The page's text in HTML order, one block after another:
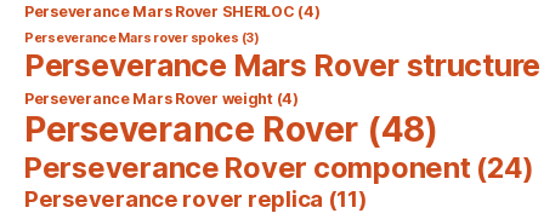
Perseverance Mars Rover SHERLOC (4)
Perseverance Mars rover spokes (3)
Perseverance Mars Rover structure
Perseverance Mars Rover weight(4)
Perseverance Rover (48)
Perseverance Rover component (24)
Perseverance rover replica (11)